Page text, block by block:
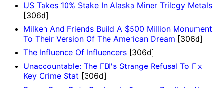
US Takes 10% Stake In Alaska Miner Trilogy Metals
[306d]
Milken And Friends Build A $500 Million Monument
To Their Version Of The American Dream [306d]
The Influence Of Influencers [306d]
Unaccountable: The FBI's Strange Refusal To Fix
Key Crime Stat [306d]